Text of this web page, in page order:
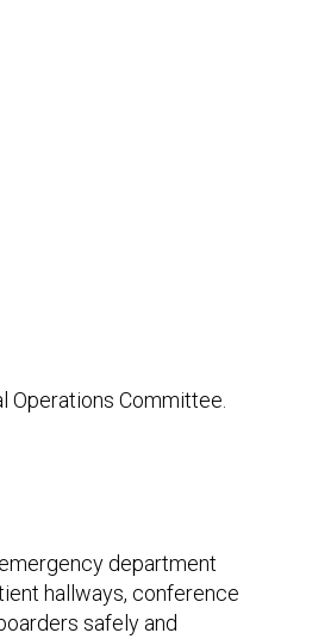
Operations Committee.
department
hallways, conference
safely and